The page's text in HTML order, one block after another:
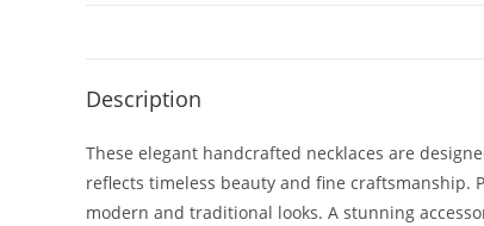
Description
These elegant handcrafted necklaces are
reflects timeless beauty and fine craftsmanship.
modern and traditional looks. A stunning